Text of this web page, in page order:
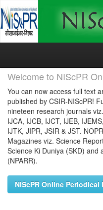
Skip
Welcome to NIScPR
You can now access full text
published by CSIR-NIScPR!
nineteen research journals
IJCA, IJCB, IJCT, IJEB,
IJTK, JIPR, JSIR & JST.
Magazines viz. Science
Science Ki Duniya (SKD) and
(NPARR).
NIScPR Online